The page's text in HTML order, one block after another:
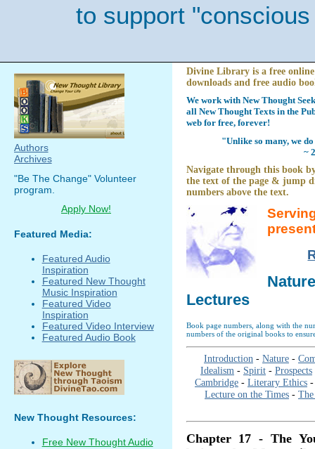
to support
Divine Library is a free
downloads and free audio
We work with New Thought
all New Thought Texts in the
web for free, forever!
"Unlike so many, we
~
Navigate through this book
the text of the page & jump
numbers above the text.
Lectures
Book page numbers, along with the
numbers of the original books to
Introduction - Nature-
Idealism - Spirit- Prospects
Cambridge- Literary Ethics
Lecture on the Times-
Chapter 17 - The
Authors
Archives
"Be The Change" Volunteer
program.
Apply Now!
Featured Media:
Featured Audio
Inspiration
Featured New Thought
Music Inspiration
Featured Video
Inspiration
Featured Video Interview
Featured Audio Book
New Thought Resources:
Free New Thought Audio